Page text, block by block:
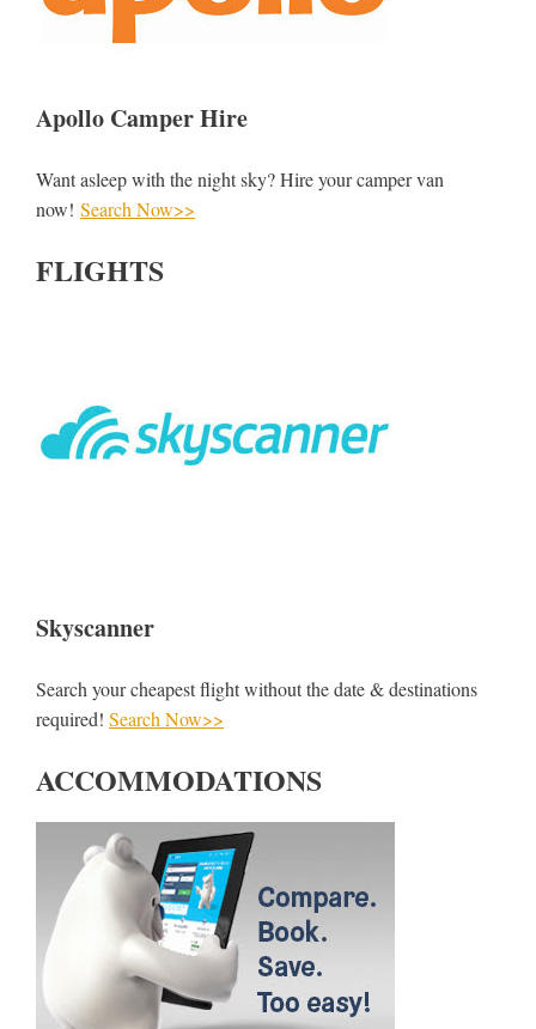
Apollo Camper Hire
Want asleep with the night sky? Hire your camper van
now! Search Now>>
FLIGHTS
Skyscanner
Search your cheapest flight without the date & destinations
required! Search Now>>
ACCOMMODATIONS